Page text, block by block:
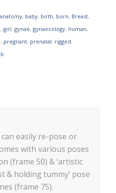
anatomy, baby, birth, born, Breast,
, girl, gynae, gynaecology, human,
, pregnant, prenatal, rigged,
easily re-pose or
with various poses
(frame 50) & ‘artistic
& holding tummy’ pose
(frame 75).